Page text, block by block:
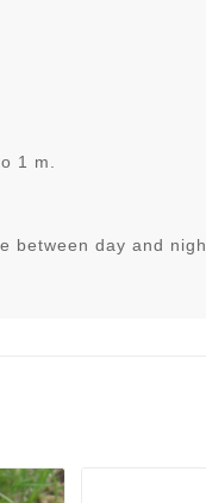
1 m.
between day and